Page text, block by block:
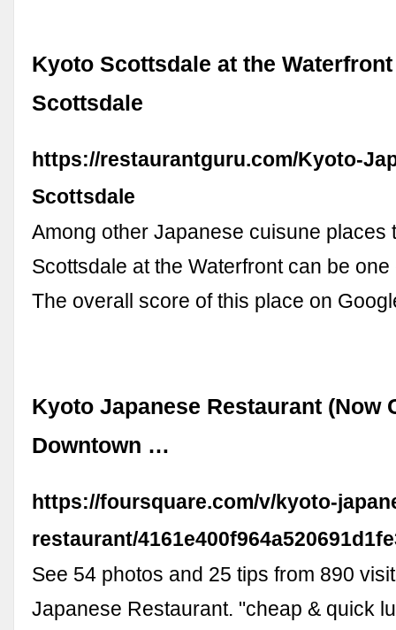
Kyoto Scottsdale at the
Scottsdale
https://restaurantguru.com/Kyoto-
Scottsdale
Among other Japanese cuisune places
Scottsdale at the Waterfront can be one
The overall score of this place on
Kyoto Japanese Restaurant (Now
Downtown …
https://foursquare.com/v/kyoto-
restaurant/
See 54 photos and 25 tips from 890
Japanese Restaurant. "cheap & quick